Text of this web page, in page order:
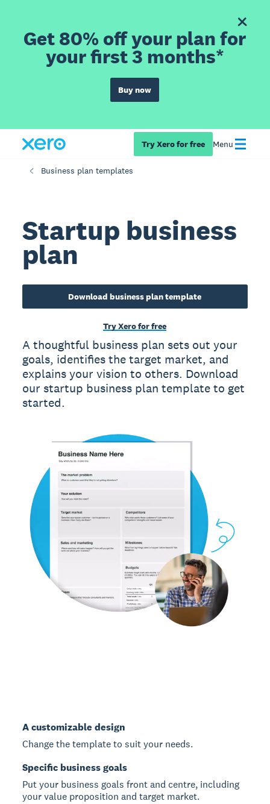
Get 80% off your plan for
your first 3 months*
Buy now
Try Xero for free Menu
Business plan templates
Startup business
plan
Download business plan template
Try Xero for free
A thoughtful business plan sets out your
goals, identifies the target market, and
explains your vision to others. Download
our startup business plan template to get
started.
A customizable design
Change the template to suit your needs.
Specific business goals
Put your business goals front and centre, including
your value proposition and target market.